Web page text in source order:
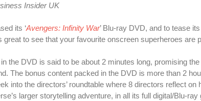
Insider UK
its ‘Avengers: Infinity War’ Blu-ray DVD, and to tease
great to see that your favourite onscreen superheroes
the DVD is said to be about 2 minutes long, promising
The bonus content packed in the DVD is more than 2
into the directors’ roundtable where 8 directors reflect
larger storytelling adventure, in all its full digital/Blu-ray